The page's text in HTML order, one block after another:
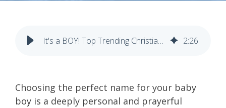
It's a BOY! Top Trending Christian Baby Boy Names & Their Origins 2:26
Choosing the perfect name for your baby
boy is a deeply personal and prayerful